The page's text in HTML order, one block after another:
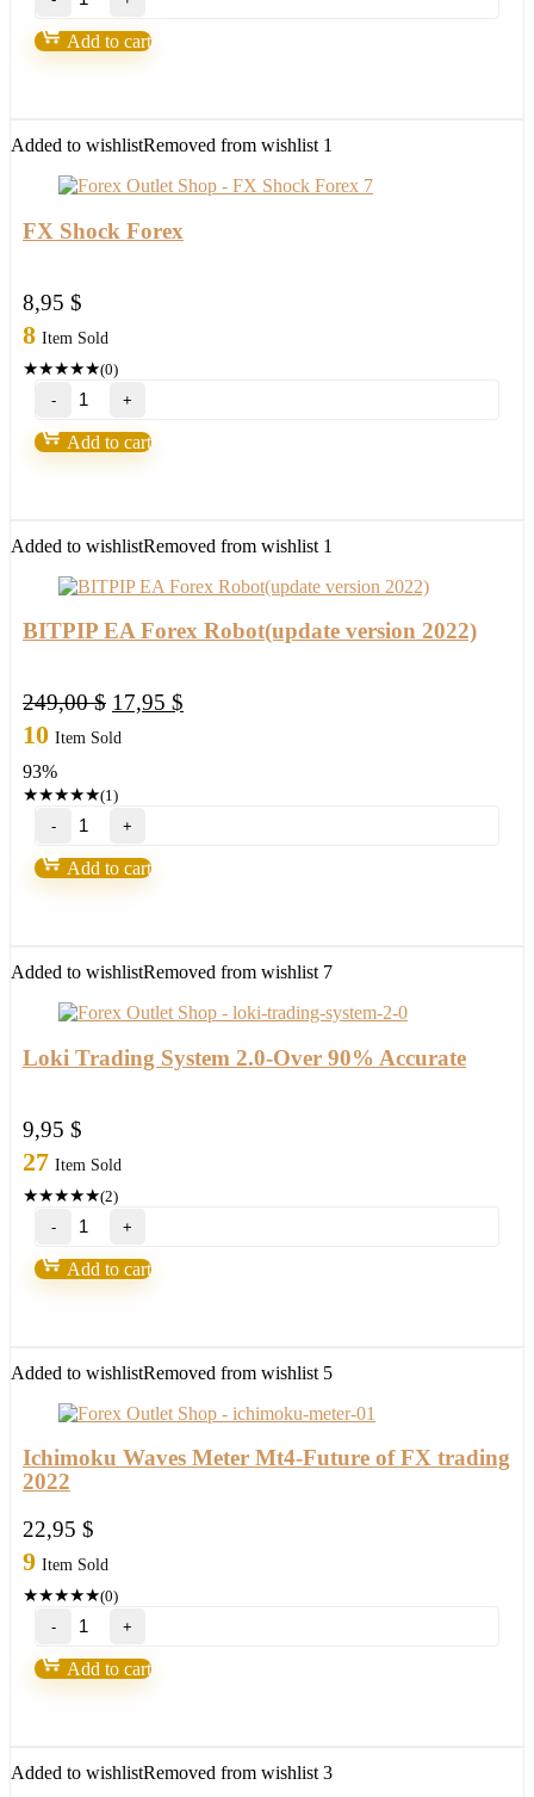
Excel
EA
V3.0
Build
(ORIGINAL)
Add to cart
Added to wishlistRemoved from wishlist 1
FX Shock Forex
8,95 $
8 Item Sold
★★★★★(0)
FX
Shock
Forex
quantity
Add to cart
Added to wishlistRemoved from wishlist 1
BITPIP EA Forex Robot(update version 2022)
249,00$ Original
price
17,95 $
10 Item Sold
93%
★★★★★(1)
BITPIP
EA
Forex
Robot(update
Add to cart
Added to wishlistRemoved from wishlist 7
Loki Trading System 2.0-Over 90% Accurate
9,95 $
27 Item Sold
★★★★★(2)
Loki
Trading
System
2.0-
quantity
Add to cart
Added to wishlistRemoved from wishlist 5
Ichimoku Waves Meter Mt4-Future of FX trading
2022
22,95 $
9 Item Sold
★★★★★(0)
Ichimoku
Waves
Meter
Mt4-
trading
Add to cart
Added to wishlistRemoved from wishlist 3